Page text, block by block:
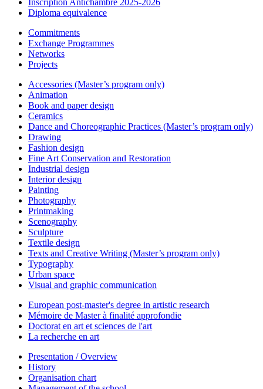
Diploma equivalence
Commitments
Exchange Programmes
Networks
Projects
Accessories (Master’s program only)
Animation
Book and paper design
Ceramics
Dance and Choreographic Practices (Master’s program only)
Drawing
Fashion design
Fine Art Conservation and Restoration
Industrial design
Interior design
Painting
Photography
Printmaking
Scenography
Sculpture
Textile design
Texts and Creative Writing (Master’s program only)
Typography
Urban space
Visual and graphic communication
European post-master's degree in artistic research
Mémoire de Master à finalité approfondie
Doctorat en art et sciences de l'art
La recherche en art
Presentation / Overview
History
Organisation chart